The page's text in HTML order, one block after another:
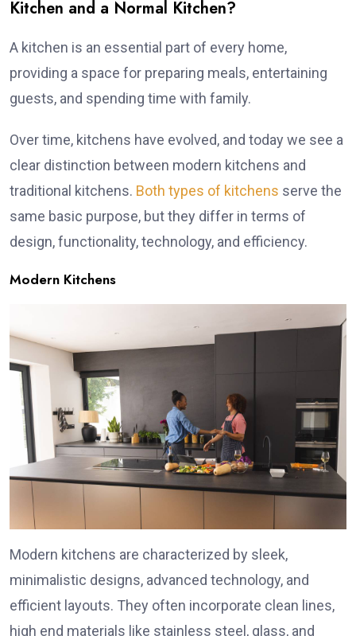
Kitchen and a Normal Kitchen?
A kitchen is an essential part of every home,
providing a space for preparing meals, entertaining
guests, and spending time with family.
Over time, kitchens have evolved, and today we see a
clear distinction between modern kitchens and
traditional kitchens. Both types of kitchens serve the
same basic purpose, but they differ in terms of
design, functionality, technology, and efficiency.
Modern Kitchens
Modern kitchens are characterized by sleek,
minimalistic designs, advanced technology, and
efficient layouts. They often incorporate clean lines,
high end materials like stainless steel, glass, and